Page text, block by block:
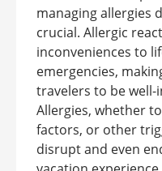
managing allergies
crucial. Allergic
inconveniences to
emergencies,
travelers to be
Allergies, whether
factors, or other
disrupt and even